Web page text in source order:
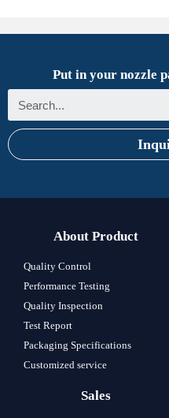
Put in your nozzle
About Product
Quality Control
Performance Testing
Quality Inspection
Test Report
Packaging Specifications
Customized service
Sales